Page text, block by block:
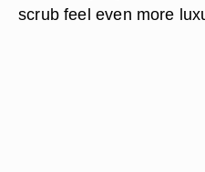
scrub feel even more